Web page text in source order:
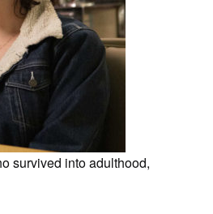
survived into adulthood,